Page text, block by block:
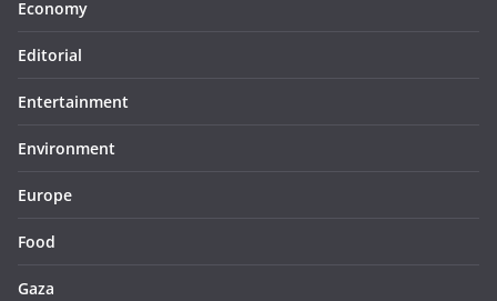
Economy
Editorial
Entertainment
Environment
Europe
Food
Gaza